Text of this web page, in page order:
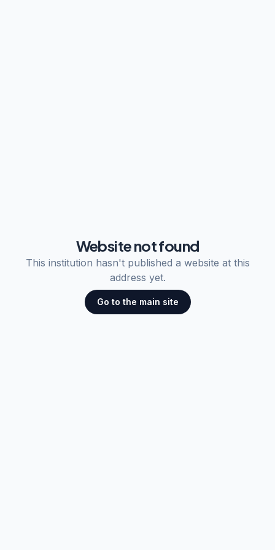
Website not found
This institution hasn't published a website at this
address yet.
Go to the main site